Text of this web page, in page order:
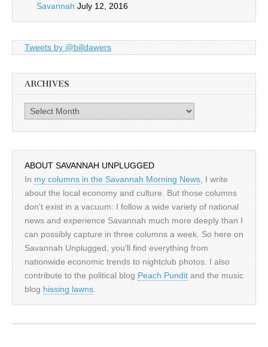
Savannah July 12, 2016
Tweets by @billdawers
ARCHIVES
Archives
ABOUT SAVANNAH UNPLUGGED
In my columns in the Savannah Morning News , I write
about the local economy and culture. But those columns
don't exist in a vacuum: I follow a wide variety of national
news and experience Savannah much more deeply than I
can possibly capture in three columns a week. So here on
Savannah Unplugged, you'll find everything from
nationwide economic trends to nightclub photos. I also
contribute to the political blog Peach Pundit and the music
blog hissing lawns